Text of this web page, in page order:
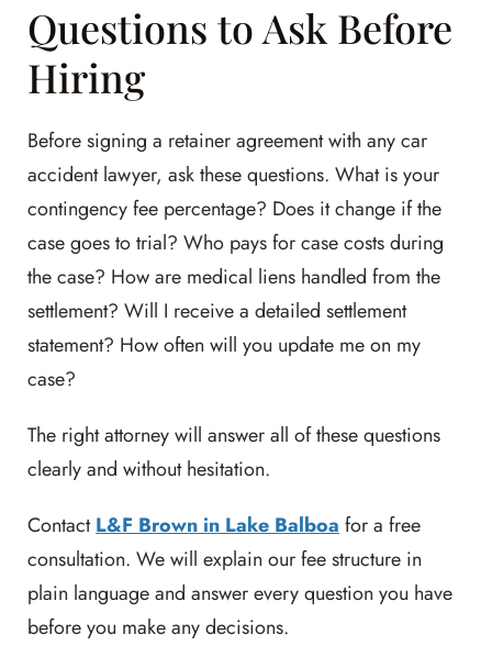
Questions to Ask Before
Hiring
Before signing a retainer agreement with any car
accident lawyer, ask these questions. What is your
contingency fee percentage? Does it change if the
case goes to trial? Who pays for case costs during
the case? How are medical liens handled from the
settlement? Will I receive a detailed settlement
statement? How often will you update me on my
case?
The right attorney will answer all of these questions
clearly and without hesitation.
ContactL&F Brown in Lake Balboa for a free
consultation. We will explain our fee structure in
plain language and answer every question you have
before you make any decisions.